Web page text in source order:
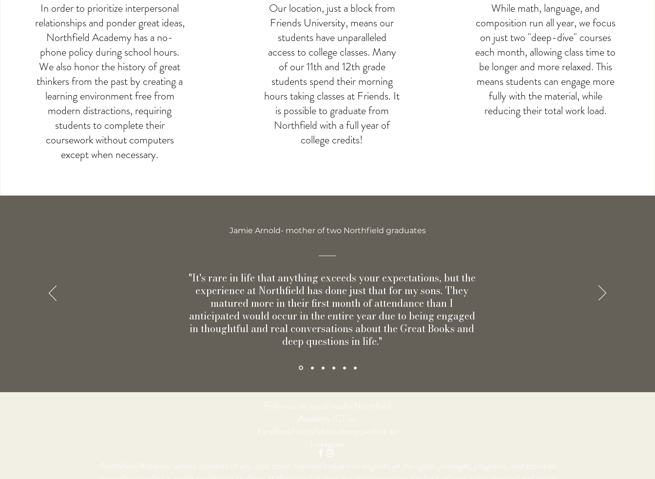
In order to prioritize interpersonal
relationships and ponder great ideas,
Northfield Academy has a no-
phone policy during school hours.
We also honor the history of great
thinkers from the past by creating a
learning environment free from
modern distractions, requiring
students to complete their
coursework without computers
except when necessary.
Our location, just a block from
Friends University, means our
students have unparalleled
access to college classes. Many
of our 11th and 12th grade
students spend their morning
hours taking classes at Friends. It
is possible to graduate from
Northfield with a full year of
college credits!
While math, language, and
composition run all year, we focus
on just two "deep-dive" courses
each month, allowing class time to
be longer and more relaxed. This
means students can engage more
fully with the material, while
reducing their total work load.
Jamie Arnold- mother of two Northfield graduates
"It's rare in life that anything exceeds your expectations, but the
experience at Northfield has done just that for my sons. They
matured more in their first month of attendance than I
anticipated would occur in the entire year due to being engaged
in thoughtful and real conversations about the Great Books and
deep questions in life."
Follow us on social media:Northfield
Academy ICT on
FaceBookNorthfieldacademy_wichita on
Instagram
Northfield Academy admits students of any race, color, national and ethnic origin to all the rights, privileges, programs, and activities